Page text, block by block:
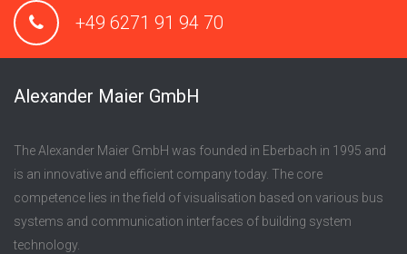
+49 6271 91 94 70
Alexander Maier GmbH
The Alexander Maier GmbH was founded in Eberbach in 1995 and
is an innovative and efficient company today. The core
competence lies in the field of visualisation based on various bus
systems and communication interfaces of building system
technology.